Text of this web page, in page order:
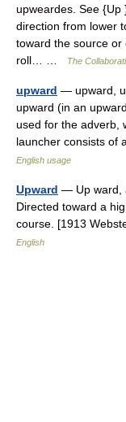
upweardes. See {Up
direction from lower
toward the source
roll… …
The
upward — upward,
upward (in an
used for the adverb,
launcher consists
English usage
Upward — Up ward,
Directed toward a
course. [1913
English